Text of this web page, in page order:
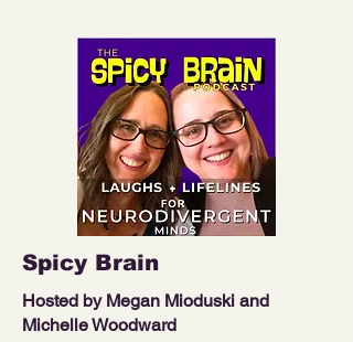
Spicy Brain
Hosted by Megan Mioduski and
Michelle Woodward